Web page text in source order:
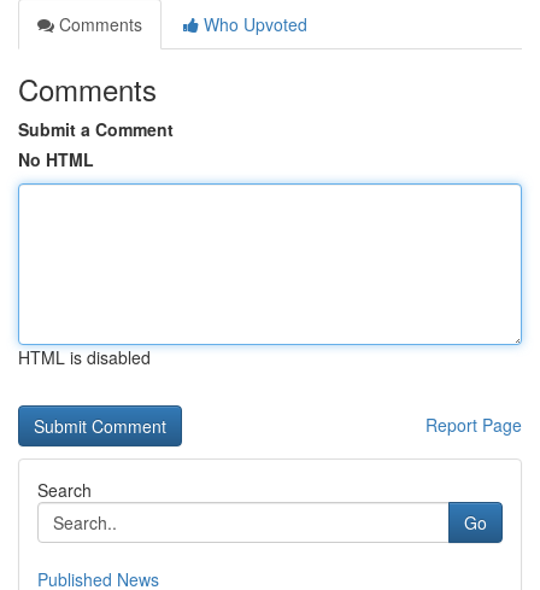
Comments
Who Upvoted
Comments
Submit a Comment
No HTML
HTML is disabled
Report Page
Search
Go
Published News